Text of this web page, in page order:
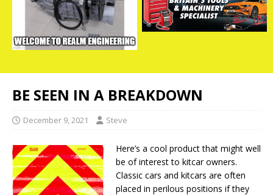
BE SEEN IN A BREAKDOWN
December 9, 2021 Steve
Here’s a cool product that might well
be of interest to kitcar owners.
Classic cars and kitcars are often
placed in perilous positions if they